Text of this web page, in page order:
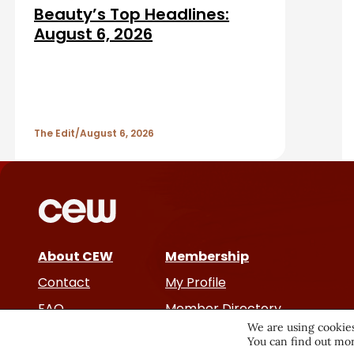
i
s
Beauty’s Top Headlines:
August 6, 2026
The Edit August 6, 2026
About CEW
Contact
FAQ
Membership
My Profile
Member Directory
We are using
You can find out